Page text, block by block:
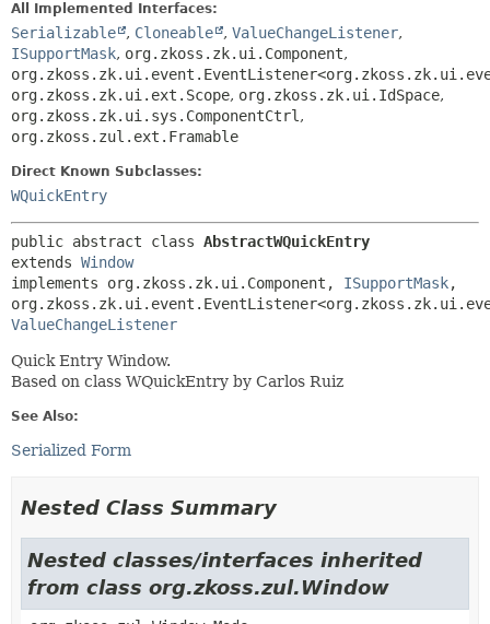
All Implemented Interfaces:
Serializable , Cloneable , ValueChangeListener,
ISupportMask, org.zkoss.zk.ui.Component,
org.zkoss.zk.ui.ext.Scope, org.zkoss.zk.ui.IdSpace,
org.zkoss.zk.ui.sys.ComponentCtrl ,
org.zkoss.zul.ext.Framable
Direct Known Subclasses:
WQuickEntry
public abstract class AbstractWQuickEntry
extends Window
implements org.zkoss.zk.ui.Component, ISupportMask,
ValueChangeListener
Quick Entry Window.
Based on class WQuickEntry by Carlos Ruiz
See Also:
Serialized Form
Nested Class Summary
Nested classes/interfaces inherited
from class org.zkoss.zul.Window